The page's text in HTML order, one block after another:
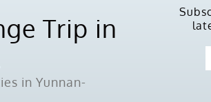
Trip in
in Yunnan-